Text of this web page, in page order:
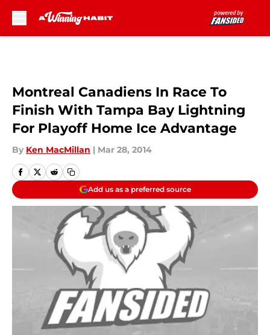
Montreal Canadiens In Race To
Finish With Tampa Bay Lightning
For Playoff Home Ice Advantage
By Ken MacMillan | Mar 28, 2014
Add us as a preferred source